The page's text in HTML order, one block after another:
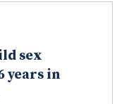
sex
years in